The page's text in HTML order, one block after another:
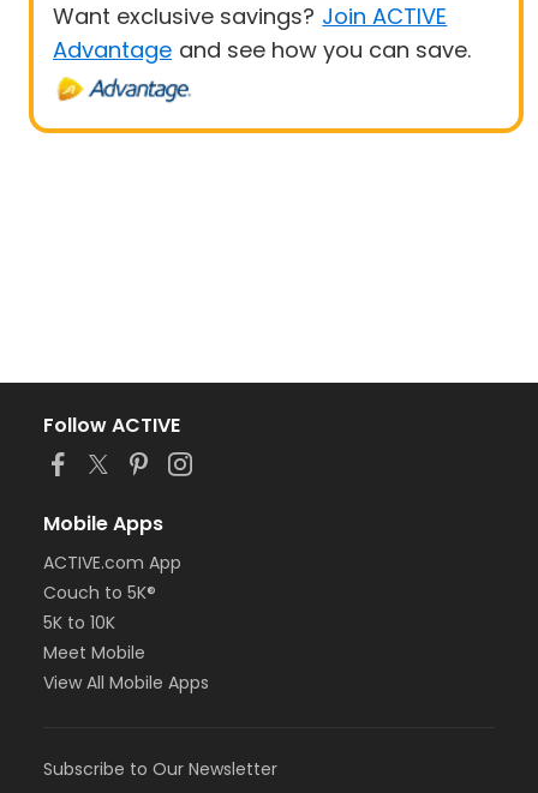
Want exclusive savings? Join ACTIVE
Advantage and see how you can save.
Follow ACTIVE
Mobile Apps
ACTIVE.com App
Couch to 5K®
5K to 10K
Meet Mobile
View All Mobile Apps
Subscribe to Our Newsletter